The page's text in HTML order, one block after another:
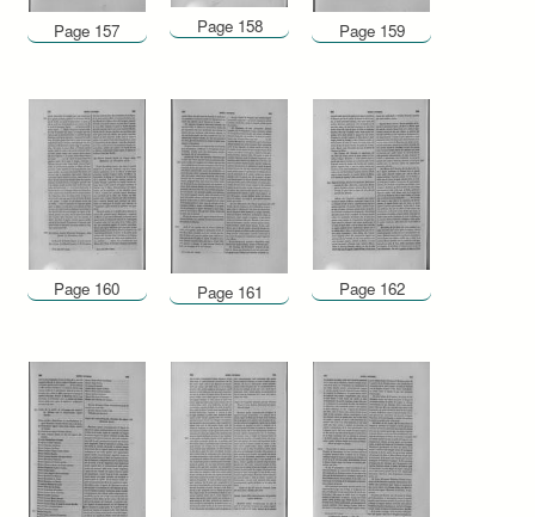
Page 157 Page 158 Page 159
Page 160 Page 161 Page 162